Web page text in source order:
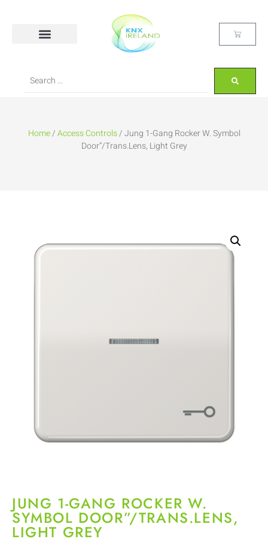
Home/Access Controls/ Jung 1-Gang Rocker W. Symbol
Door”/Trans.Lens, Light Grey
JUNG 1-GANG ROCKER W.
SYMBOL DOOR”/TRANS.LENS,
LIGHT GREY